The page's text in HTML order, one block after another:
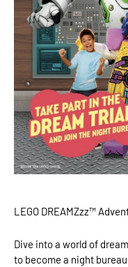
LEGO DREAMZzz™
Dive into a world of
to become a night